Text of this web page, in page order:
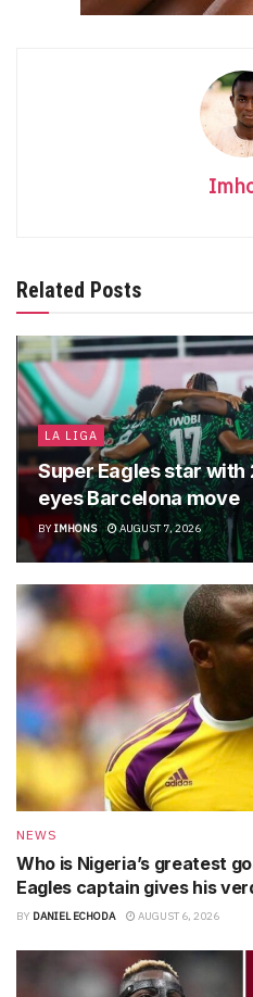
Related Posts
LA LIGA
Super Eagles star with
eyes Barcelona move
BYIMHONS AUGUST 7, 2026
NEWS
Who is Nigeria’s greatest
Eagles captain gives his
BY DANIEL ECHODA AUGUST 6, 2026